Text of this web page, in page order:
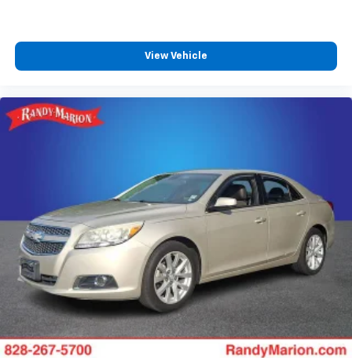
Tachometer
Telescoping steering wheel
Fabric Seat Trim
Front Bucket Seats
Front Center Armrest
Heated Front Bucket Seats
Heated front seats
Split folding rear seat
Passenger door bin
Alloy wheels
View Vehicle